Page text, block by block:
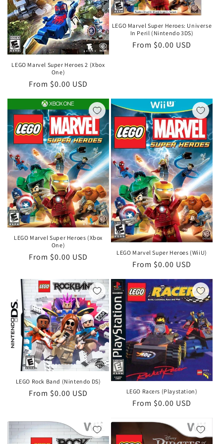
LEGO Marvel Super Heroes 2 (Xbox
One)
Regular
price
From $0.00 USD
LEGO Marvel Super Heroes: Universe
In Peril (Nintendo 3DS)
Regular
From $0.00 USD
LEGO Marvel Super Heroes (Xbox
One)
Regular
From $0.00 USD LEGO Marvel Super Heroes (WiiU)
Regular
From $0.00 USD
LEGO Rock Band (Nintendo DS)
Regular
From $0.00 USD LEGO Racers (Playstation)
Regular
From $0.00 USD